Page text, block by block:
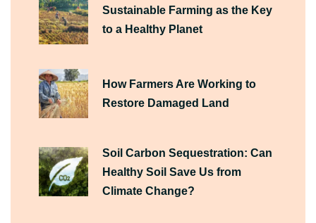
Sustainable Farming as the Key
to a Healthy Planet
How Farmers Are Working to
Restore Damaged Land
Soil Carbon Sequestration: Can
Healthy Soil Save Us from
Climate Change?